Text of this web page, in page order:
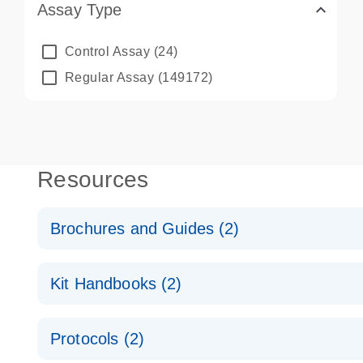
Assay Type
Control Assay (24)
Regular Assay (149172)
Resources
Brochures and Guides (2)
Kit Handbooks (2)
Protocols (2)